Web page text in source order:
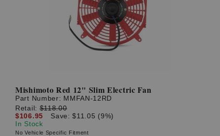
Mishimoto Red 12" Slim Electric Fan
Part Number: MMFAN-12RD
Retail:$118.00
$106.95
Save: $11.05 (9%)
In Stock
No Vehicle Specific Fitment